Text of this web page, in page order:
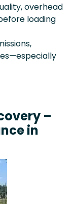
overhead
loading
–
in